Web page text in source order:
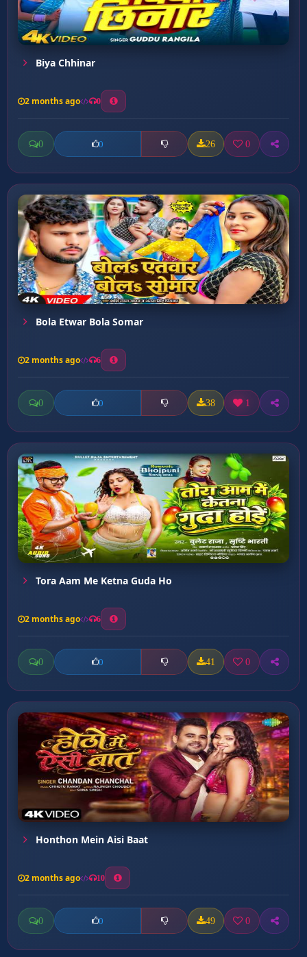
Biya Chhinar
2 months ago 0
0 0 26 0
Bola Etwar Bola Somar
2 months ago 6
0 0 38 1
Tora Aam Me Ketna Guda Ho
2 months ago 6
0 0 41 0
Honthon Mein Aisi Baat
2 months ago 10
0 0 49 0